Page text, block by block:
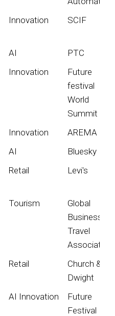
Innovation SCIF
AI
PTC
Innovation
Future
festival
World
Summit
Innovation
AREMA
AI
Bluesky
Retail Levi's
Tourism
Global
Business
Travel
Association
Retail
Church &
Dwight
AI Innovation
Future
Festival